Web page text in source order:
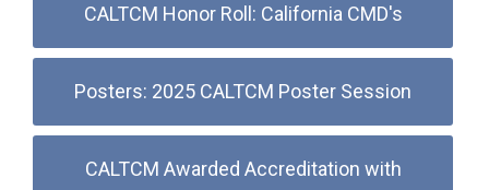
CALTCM Honor Roll: California CMD's
Posters: 2025 CALTCM Poster Session
CALTCM Awarded Accreditation with